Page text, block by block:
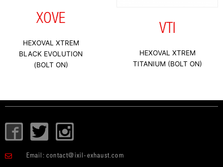
XOVE
HEXOVAL XTREM
BLACK EVOLUTION
(BOLT ON)
VTI
HEXOVAL XTREM
TITANIUM (BOLT ON)
I
c
T
w
i
I
c
o
Email: contact@ixil-exhaust.com